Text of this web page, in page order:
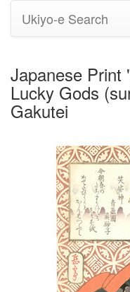
Ukiyo-e Search
Japanese Print
Lucky Gods
Gakutei